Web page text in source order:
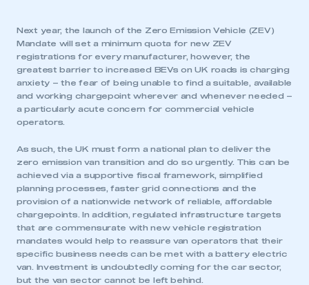
Next year, the launch of the Zero Emission Vehicle (ZEV)
Mandate will set a minimum quota for new ZEV
registrations for every manufacturer, however, the
greatest barrier to increased BEVs on UK roads is charging
anxiety – the fear of being unable to find a suitable, available
and working chargepoint wherever and whenever needed –
a particularly acute concern for commercial vehicle
operators.
As such, the UK must form a national plan to deliver the
zero emission van transition and do so urgently. This can be
achieved via a supportive fiscal framework, simplified
planning processes, faster grid connections and the
provision of a nationwide network of reliable, affordable
chargepoints. In addition, regulated infrastructure targets
that are commensurate with new vehicle registration
mandates would help to reassure van operators that their
specific business needs can be met with a battery electric
van. Investment is undoubtedly coming for the car sector,
but the van sector cannot be left behind.